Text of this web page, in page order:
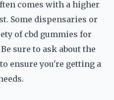
comes with a higher
Some dispensaries or
of cbd gummies for
sure to ask about the
ensure you're getting a